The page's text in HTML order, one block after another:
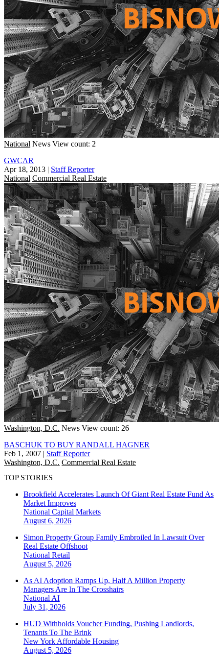
National News View count: 2
GWCAR
Apr 18, 2013 | Staff Reporter
National Commercial Real Estate
Washington, D.C. News View count: 26
BASCHUK TO BUY RANDALL HAGNER
Feb 1, 2007 | Staff Reporter
Washington, D.C. Commercial Real Estate
TOP STORIES
Brookfield Accelerates Launch Of Giant Real Estate Fund As
Market Improves
National Capital Markets
August 6, 2026
Simon Property Group Family Embroiled In Lawsuit Over
Real Estate Offshoot
National Retail
August 5, 2026
As AI Adoption Ramps Up, Half A Million Property
Managers Are In The Crosshairs
National AI
July 31, 2026
HUD Withholds Voucher Funding, Pushing Landlords,
Tenants To The Brink
New York Affordable Housing
August 5, 2026